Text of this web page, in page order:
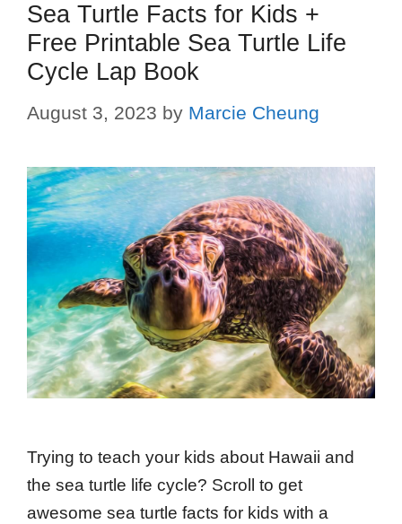
Sea Turtle Facts for Kids +
Free Printable Sea Turtle Life
Cycle Lap Book
August 3, 2023 by Marcie Cheung
Trying to teach your kids about Hawaii and
the sea turtle life cycle? Scroll to get
awesome sea turtle facts for kids with a